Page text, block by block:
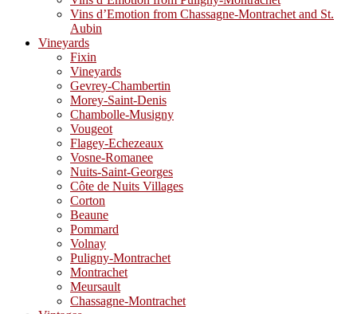
Vins d’Emotion from Chassagne-Montrachet and St.
Aubin
Vineyards
Fixin
Vineyards
Gevrey-Chambertin
Morey-Saint-Denis
Chambolle-Musigny
Vougeot
Flagey-Echezeaux
Vosne-Romanee
Nuits-Saint-Georges
Côte de Nuits Villages
Corton
Beaune
Pommard
Volnay
Puligny-Montrachet
Montrachet
Meursault
Chassagne-Montrachet